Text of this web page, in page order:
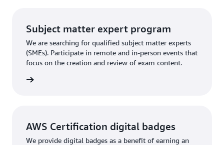
Subject matter expert program
We are searching for qualified subject matter experts
(SMEs). Participate in remote and in-person events that
focus on the creation and review of exam content.
AWS Certification digital badges
We provide digital badges as a benefit of earning an